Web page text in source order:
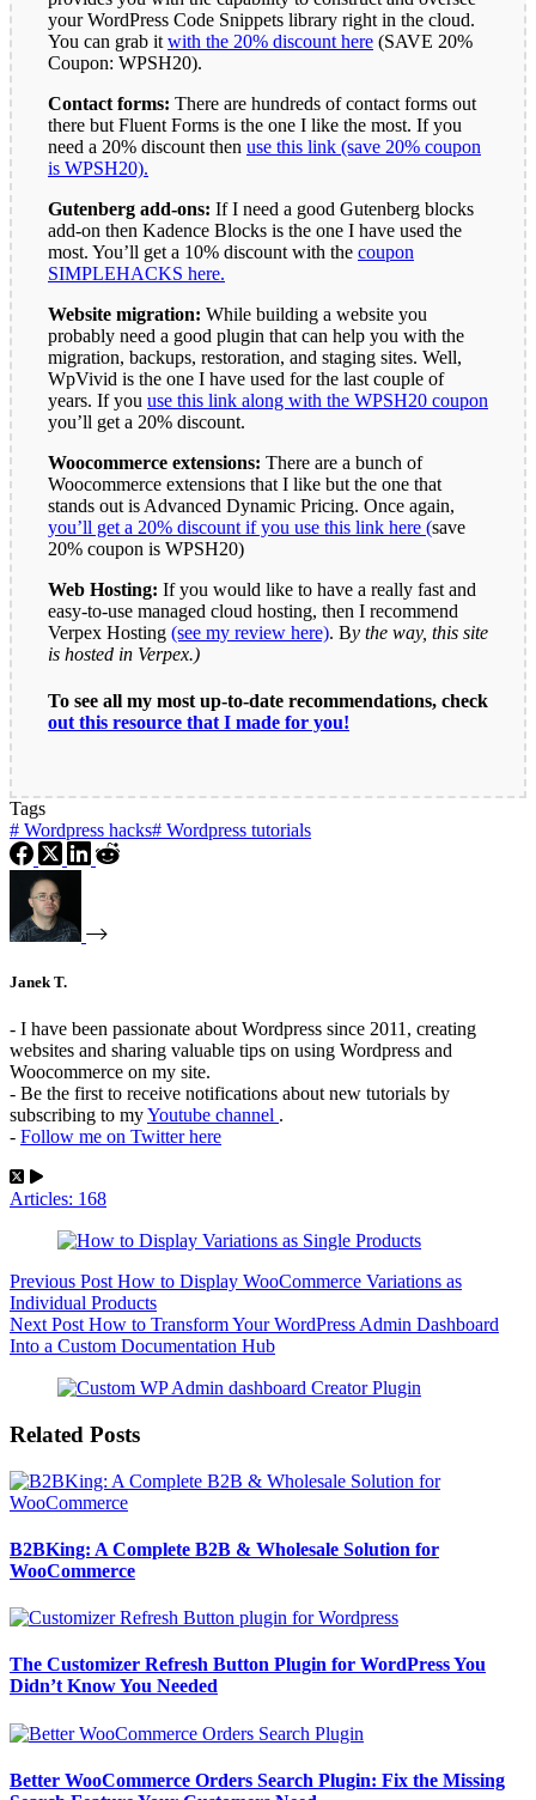
your WordPress Code Snippets library right in the cloud.
You can grab it with the 20% discount here (SAVE 20%
Coupon: WPSH20).
Contact forms: There are hundreds of contact forms out
there but Fluent Forms is the one I like the most. If you
need a 20% discount then use this link (save 20% coupon
is WPSH20).
Gutenberg add-ons: If I need a good Gutenberg blocks
add-on then Kadence Blocks is the one I have used the
most. You’ll get a 10% discount with the coupon
SIMPLEHACKS here.
Website migration: While building a website you
probably need a good plugin that can help you with the
migration, backups, restoration, and staging sites. Well,
WpVivid is the one I have used for the last couple of
years. If you use this link along with the WPSH20 coupon
you’ll get a 20% discount.
Woocommerce extensions: There are a bunch of
Woocommerce extensions that I like but the one that
stands out is Advanced Dynamic Pricing. Once again,
you’ll get a 20% discount if you use this link here (save
20% coupon is WPSH20)
Web Hosting: If you would like to have a really fast and
easy-to-use managed cloud hosting, then I recommend
Verpex Hosting (see my review here). By the way, this site
is hosted in Verpex.)
To see all my most up-to-date recommendations, check
out this resource that I made for you!
Tags
# Wordpress hacks# Wordpress tutorials
Janek T.
- I have been passionate about Wordpress since 2011, creating
websites and sharing valuable tips on using Wordpress and
Woocommerce on my site.
- Be the first to receive notifications about new tutorials by
subscribing to myYoutube channel .
- Follow me on Twitter here
Articles: 168
Previous Post How to Display WooCommerce Variations as
Individual Products
Next Post How to Transform Your WordPress Admin Dashboard
Into a Custom Documentation Hub
Related Posts
B2BKing: A Complete B2B & Wholesale Solution for
WooCommerce
The Customizer Refresh Button Plugin for WordPress You
Didn’t Know You Needed
Better WooCommerce Orders Search Plugin: Fix the Missing